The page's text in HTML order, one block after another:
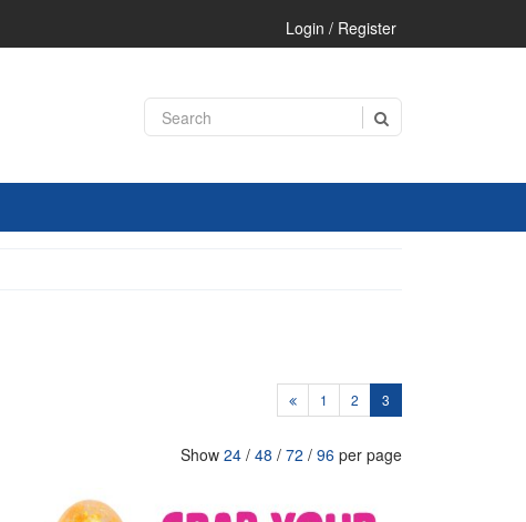
Login / Register
1 2 3
Show 24 / 48 / 72 / 96 per page